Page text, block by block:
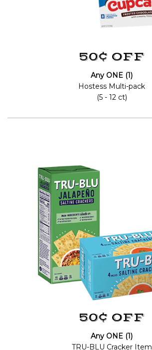
50¢ OFF
Any ONE (1)
Hostess Multi-pack
(5 - 12 ct)
50¢ OFF
Any ONE (1)
TRU-BLU Cracker Item